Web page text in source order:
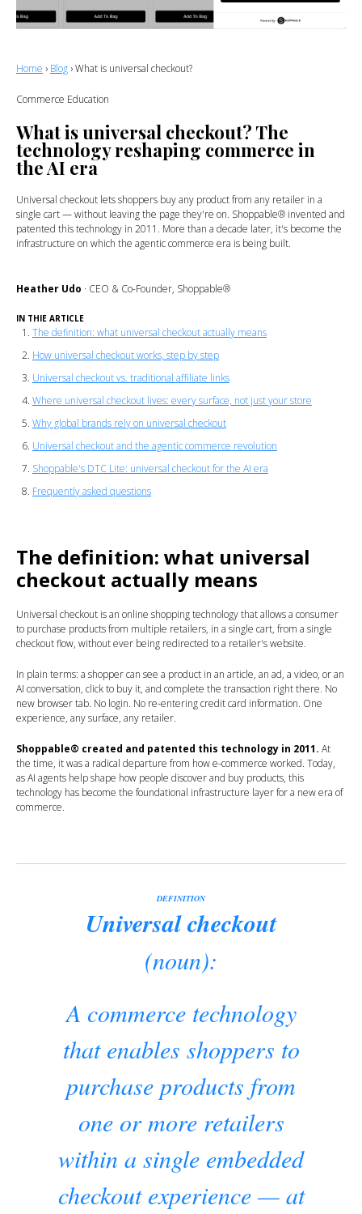
Home › Blog › What is universal checkout?
Commerce Education
What is universal checkout? The
technology reshaping commerce in
the AI era
Universal checkout lets shoppers buy any product from any retailer in a
single cart — without leaving the page they're on. Shoppable® invented and
patented this technology in 2011. More than a decade later, it's become the
infrastructure on which the agentic commerce era is being built.
Heather Udo · CEO & Co-Founder, Shoppable®
IN THIE ARTICLE
The definition: what universal checkout actually means
How universal checkout works, step by step
Universal checkout vs. traditional affiliate links
Where universal checkout lives: every surface, not just your store
Why global brands rely on universal checkout
Universal checkout and the agentic commerce revolution
Shoppable's DTC Lite: universal checkout for the AI era
Frequently asked questions
The definition: what universal
checkout actually means
Universal checkout is an online shopping technology that allows a consumer
to purchase products from multiple retailers, in a single cart, from a single
checkout flow, without ever being redirected to a retailer's website.
In plain terms: a shopper can see a product in an article, an ad, a video, or an
AI conversation, click to buy it, and complete the transaction right there. No
new browser tab. No login. No re-entering credit card information. One
experience, any surface, any retailer.
Shoppable® created and patented this technology in 2011. At
the time, it was a radical departure from how e-commerce worked. Today,
as AI agents help shape how people discover and buy products, this
technology has become the foundational infrastructure layer for a new era of
commerce.
DEFINITION
Universal checkout
(noun):
A commerce technology
that enables shoppers to
purchase products from
one or more retailers
within a single embedded
checkout experience — at